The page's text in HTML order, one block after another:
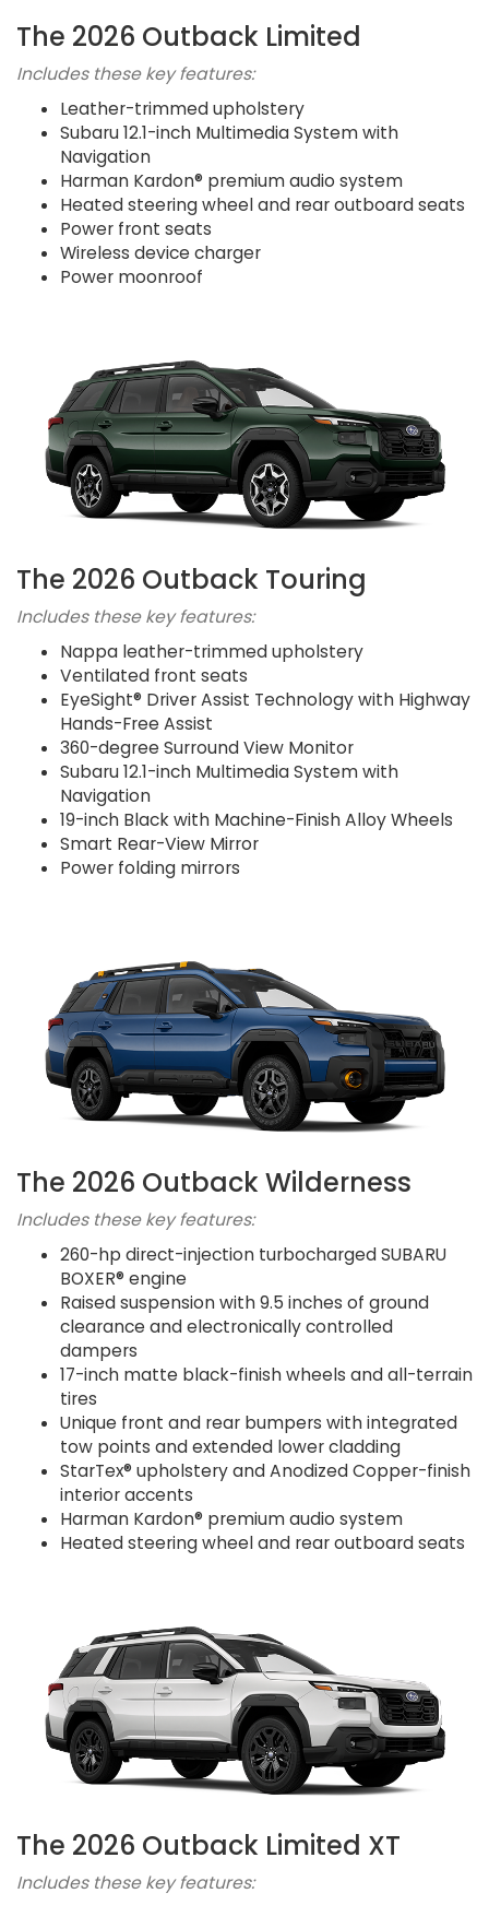
The 2026 Outback Limited
Includes these key features:
Leather-trimmed upholstery
Subaru 12.1-inch Multimedia System with
Navigation
Harman Kardon® premium audio system
Heated steering wheel and rear outboard seats
Power front seats
Wireless device charger
Power moonroof
The 2026 Outback Touring
Includes these key features:
Nappa leather-trimmed upholstery
Ventilated front seats
EyeSight® Driver Assist Technology with Highway
Hands-Free Assist
360-degree Surround View Monitor
Subaru 12.1-inch Multimedia System with
Navigation
19-inch Black with Machine-Finish Alloy Wheels
Smart Rear-View Mirror
Power folding mirrors
The 2026 Outback Wilderness
Includes these key features:
260-hp direct-injection turbocharged SUBARU
BOXER® engine
Raised suspension with 9.5 inches of ground
clearance and electronically controlled
dampers
17-inch matte black-finish wheels and all-terrain
tires
Unique front and rear bumpers with integrated
tow points and extended lower cladding
StarTex® upholstery and Anodized Copper-finish
interior accents
Harman Kardon® premium audio system
Heated steering wheel and rear outboard seats
The 2026 Outback Limited XT
Includes these key features: